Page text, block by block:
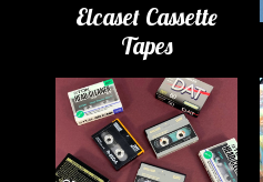
Elcaset Cassette
Tapes